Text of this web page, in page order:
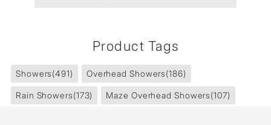
Product Tags
Showers(491) Overhead Showers(186)
Rain Showers(173) Maze Overhead Showers(107)